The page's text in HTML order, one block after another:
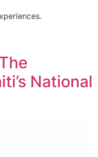
National